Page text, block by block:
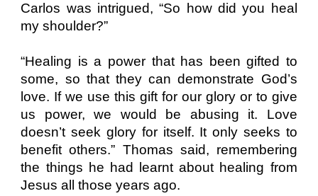
Carlos was intrigued, “So how did you heal
my shoulder?”
“Healing is a power that has been gifted to
some, so that they can demonstrate God’s
love. If we use this gift for our glory or to give
us power, we would be abusing it. Love
doesn’t seek glory for itself. It only seeks to
benefit others.” Thomas said, remembering
the things he had learnt about healing from
Jesus all those years ago.